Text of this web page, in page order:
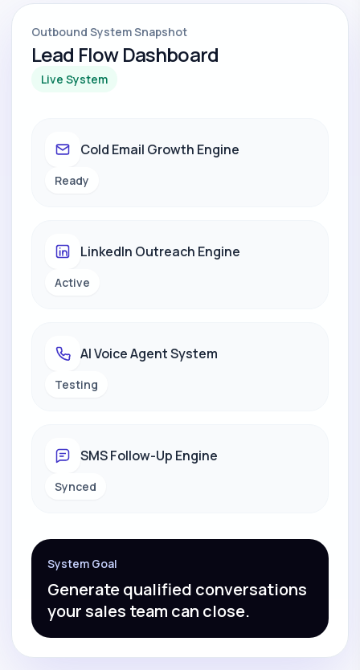
Outbound System Snapshot
Lead Flow Dashboard
Live System
Cold Email Growth Engine
Ready
LinkedIn Outreach Engine
Active
AI Voice Agent System
Testing
SMS Follow-Up Engine
Synced
System Goal
Generate qualified conversations
your sales team can close.